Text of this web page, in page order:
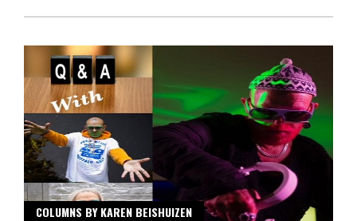
COLUMNS BY KAREN BEISHUIZEN